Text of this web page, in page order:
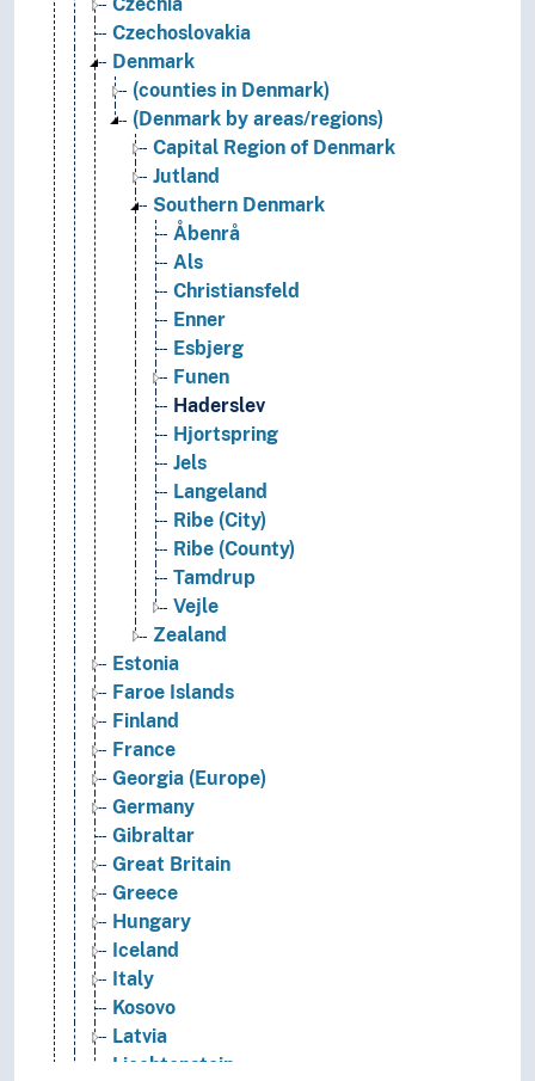
Czechia
Czechoslovakia
Denmark
(counties in Denmark)
(Denmark by areas/regions)
Capital Region of Denmark
Jutland
Southern Denmark
Åbenrå
Als
Christiansfeld
Enner
Esbjerg
Funen
Haderslev
Hjortspring
Jels
Langeland
Ribe (City)
Ribe (County)
Tamdrup
Vejle
Zealand
Estonia
Faroe Islands
Finland
France
Georgia (Europe)
Germany
Gibraltar
Great Britain
Greece
Hungary
Iceland
Italy
Kosovo
Latvia
Liechtenstein